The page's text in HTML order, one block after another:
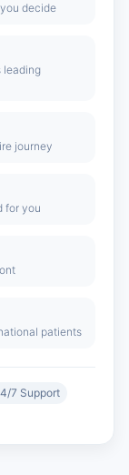
decide
leading
journey
for you
patients
7 Support